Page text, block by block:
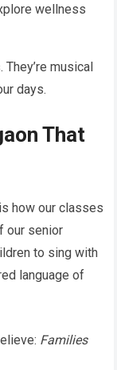
wellness
musical
days.
That
how our classes
our senior
to sing with
language of
Families